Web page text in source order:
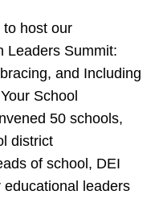
to host our
Leaders Summit:
and Including
School
50 schools,
district
of school, DEI
leaders